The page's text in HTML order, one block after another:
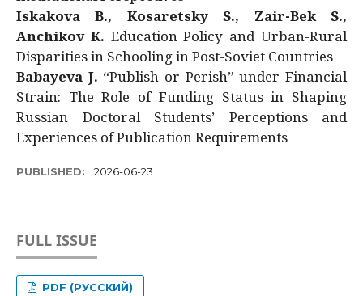
Iskakova B., Kosaretsky S., Zair-Bek S.,
Anchikov K. Education Policy and Urban-Rural
Disparities in Schooling in Post-Soviet Countries
Babayeva J. “Publish or Perish” under Financial
Strain: The Role of Funding Status in Shaping
Russian Doctoral Students’ Perceptions and
Experiences of Publication Requirements
PUBLISHED: 2026-06-23
FULL ISSUE
PDF (РУССКИЙ)